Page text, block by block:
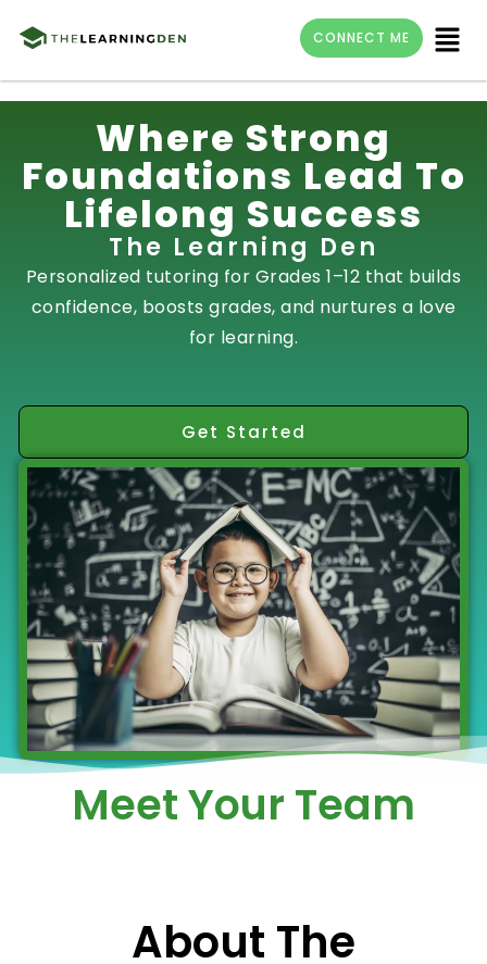
content
Menu
CONNECT ME
Where Strong
Foundations Lead To
Lifelong Success
The Learning Den
Personalized tutoring for Grades 1–12 that builds
confidence, boosts grades, and nurtures a love
for learning.
Get Started
Meet Your Team
About The